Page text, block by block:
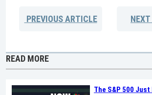
PREVIOUSARTICLE NEXT
READ MORE
The S&P 500